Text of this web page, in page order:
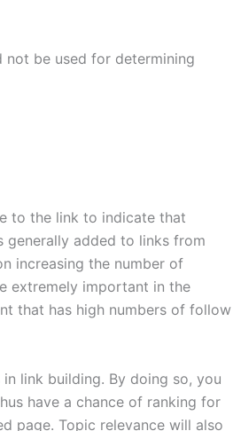
be used for determining
to the link to indicate that
generally added to links from
increasing the number of
extremely important in the
that has high numbers of follow
link building. By doing so, you
have a chance of ranking for
page. Topic relevance will also